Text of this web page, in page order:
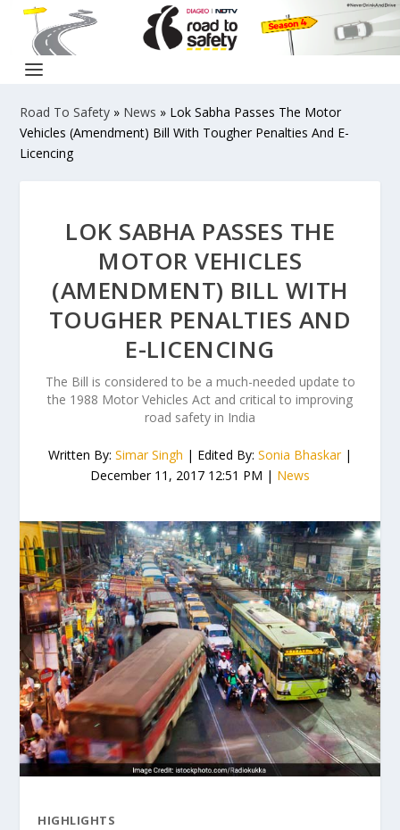
Road To Safety » News » Lok Sabha Passes The Motor
Vehicles (Amendment) Bill With Tougher Penalties And E-
Licencing
LOK SABHA PASSES THE
MOTOR VEHICLES
(AMENDMENT) BILL WITH
TOUGHER PENALTIES AND
E-LICENCING
The Bill is considered to be a much-needed update to
the 1988 Motor Vehicles Act and critical to improving
road safety in India
Written By: Simar Singh | Edited By: Sonia Bhaskar|
December 11, 2017 12:51 PM | News
HIGHLIGHTS